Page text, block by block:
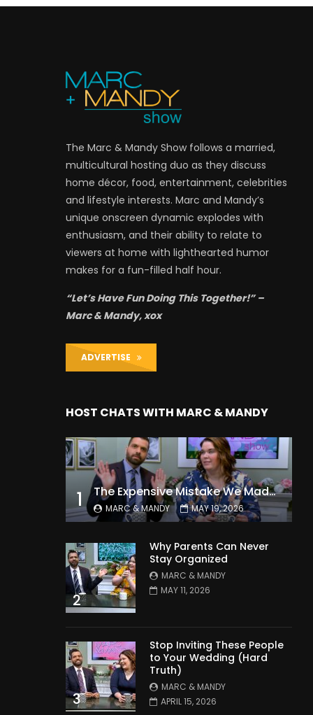
The Marc & Mandy Show follows a married,
multicultural hosting duo as they discuss
home décor, food, entertainment, celebrities
and lifestyle interests. Marc and Mandy’s
unique onscreen dynamic explodes with
enthusiasm, and their ability to relate to
viewers at home with lighthearted humor
makes for a fun-filled half hour.
“Let’s Have Fun Doing This Together!” –
Marc & Mandy, xox
ADVERTISE
HOST CHATS WITH MARC & MANDY
1 The Expensive Mistake We Made With Our Kids
MARC & MANDY MAY 19, 2026
2
Why Parents Can Never
Stay Organized
MARC & MANDY
MAY 11, 2026
3
Stop Inviting These People
to Your Wedding (Hard
Truth)
MARC & MANDY
APRIL 15, 2026